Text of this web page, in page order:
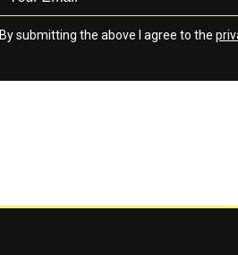
By submitting the above I agree to the